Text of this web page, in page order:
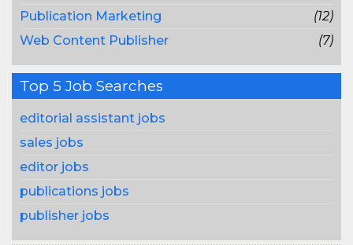
Publication Marketing
(12)
Web Content Publisher
(7)
Top 5 Job Searches
editorial assistant jobs
sales jobs
editor jobs
publications jobs
publisher jobs